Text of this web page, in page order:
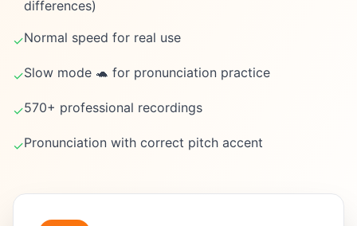
differences)
✓Normal speed for real use
✓Slow mode 🐢 for pronunciation practice
✓570+ professional recordings
✓Pronunciation with correct pitch accent